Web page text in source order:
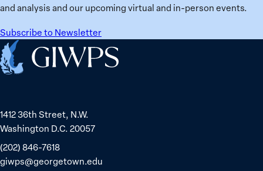
and analysis and our upcoming virtual and in-person events.
Subscribe to Newsletter
Home
1412 36th Street, N.W.
Washington D.C. 20057
(202) 846-7618
giwps@georgetown.edu